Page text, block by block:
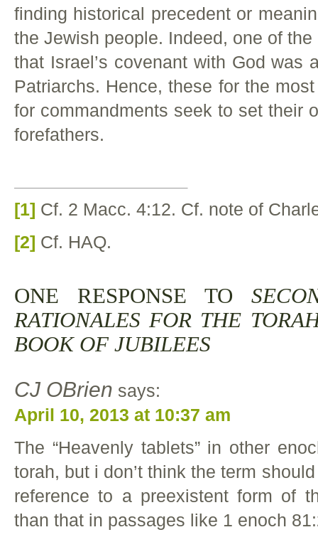
finding historical precedent or
the Jewish people. Indeed, one of
that Israel’s covenant with God was
Patriarchs. Hence, these for the
for commandments seek to set their
forefathers.
[1] Cf. 2 Macc. 4:12. Cf. note of
[2] Cf. HAQ.
ONE RESPONSE TO
RATIONALES FOR THE
BOOK OF JUBILEES
CJ OBrien says:
April 10, 2013 at 10:37 am
The “Heavenly tablets” in other
torah, but i don’t think the term
reference to a preexistent form of
than that in passages like 1 enoch